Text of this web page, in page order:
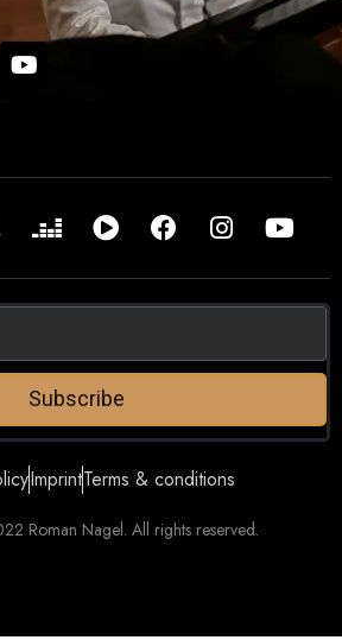
Subscribe
ImprintTerms & conditions
Roman Nagel. All rights reserved.